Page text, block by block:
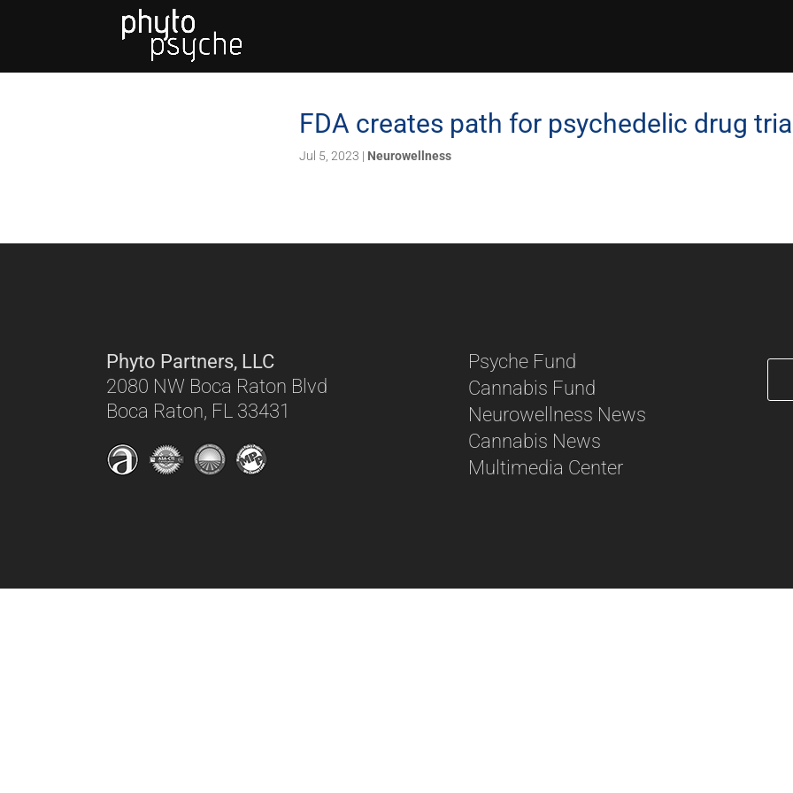
FDA creates path for psychedelic drug
Jul 5, 2023 | Neurowellness
Phyto Partners, LLC
2080 NW Boca Raton Blvd
Boca Raton, FL 33431
Psyche Fund
Cannabis Fund
Neurowellness News
Cannabis News
Multimedia Center